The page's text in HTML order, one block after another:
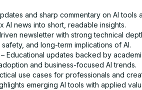
and sharp commentary on AI tools
AI news into short, readable insights.
newsletter with strong technical
and long-term implications of AI.
– Educational updates backed by
and business-focused AI trends.
use cases for professionals and
emerging AI tools with applied